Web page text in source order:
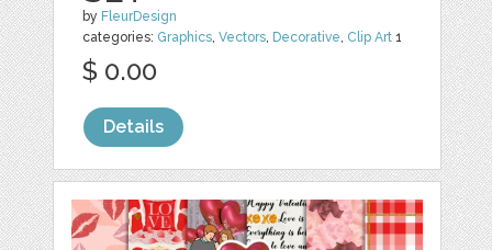
by FleurDesign
categories: Graphics,Vectors, Decorative, Clip Art 1
$ 0.00
Details